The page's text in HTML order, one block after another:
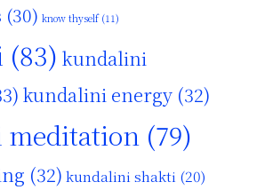
(30) know thyself(11)
(83) kundalini
kundalini energy (32)
(79)
(32) kundalini shakti (20)